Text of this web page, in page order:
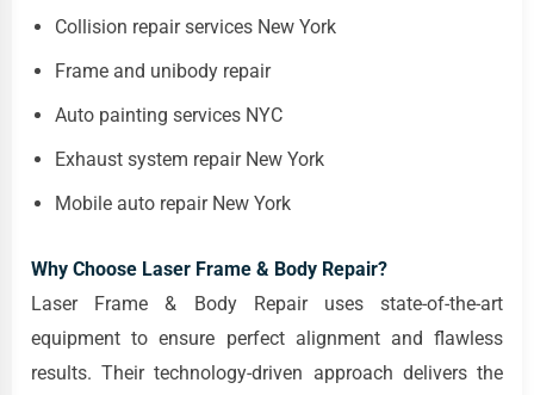
Collision repair services New York
Frame and unibody repair
Auto painting services NYC
Exhaust system repair New York
Mobile auto repair New York
Why Choose Laser Frame & Body Repair?
Laser Frame & Body Repair uses state-of-the-art
equipment to ensure perfect alignment and flawless
results. Their technology-driven approach delivers the